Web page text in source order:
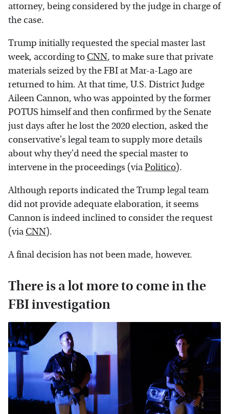
attorney, being considered by the judge in charge of
the case.
Trump initially requested the special master last
week, according to CNN, to make sure that private
materials seized by the FBI at Mar-a-Lago are
returned to him. At that time, U.S. District Judge
Aileen Cannon, who was appointed by the former
POTUS himself and then confirmed by the Senate
just days after he lost the 2020 election, asked the
conservative's legal team to supply more details
about why they'd need the special master to
intervene in the proceedings (viaPolitico).
Although reports indicated the Trump legal team
did not provide adequate elaboration, it seems
Cannon is indeed inclined to consider the request
(via CNN).
A final decision has not been made, however.
There is a lot more to come in the
FBI investigation